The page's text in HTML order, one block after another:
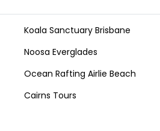
Koala Sanctuary Brisbane
Noosa Everglades
Ocean Rafting Airlie Beach
Cairns Tours